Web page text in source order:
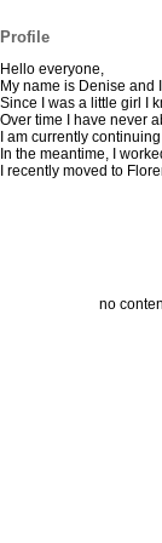
Profile
Hello everyone,
My name is Denise and
Since I was a little girl I
Over time I have never
I am currently
In the meantime, I
I recently moved to
no